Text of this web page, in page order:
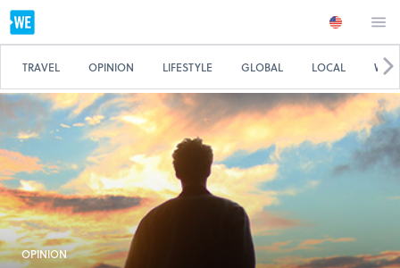
OPINION
TRAVEL OPINION LIFESTYLE GLOBAL LOCAL WE